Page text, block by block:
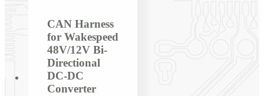
CAN Harness
for Wakespeed
48V/12V Bi-
Directional
DC-DC
Converter